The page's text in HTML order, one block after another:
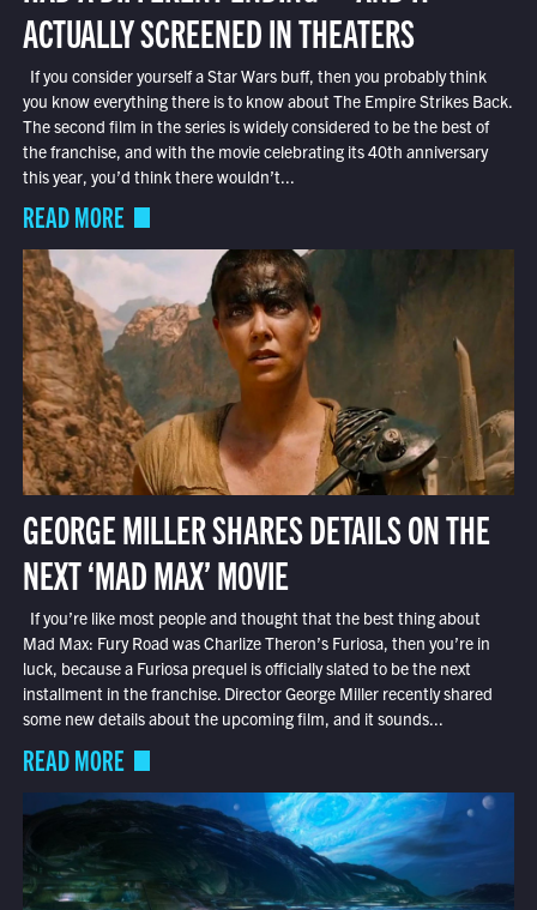
ACTUALLY SCREENED IN THEATERS
If you consider yourself a Star Wars buff, then you probably think
you know everything there is to know about The Empire Strikes Back.
The second film in the series is widely considered to be the best of
the franchise, and with the movie celebrating its 40th anniversary
this year, you’d think there wouldn’t...
READ MORE
GEORGE MILLER SHARES DETAILS ON THE
NEXT ‘MAD MAX’ MOVIE
If you’re like most people and thought that the best thing about
Mad Max: Fury Road was Charlize Theron’s Furiosa, then you’re in
luck, because a Furiosa prequel is officially slated to be the next
installment in the franchise. Director George Miller recently shared
some new details about the upcoming film, and it sounds...
READ MORE